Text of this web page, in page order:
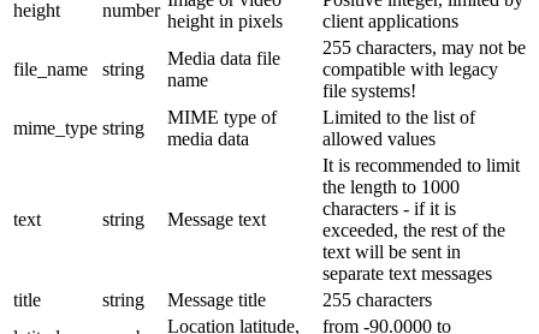
height
number
height in pixels
client applications
file_name string
Media data file
name
255 characters, may not be
compatible with legacy
file systems!
mime_type string
MIME type of
media data
Limited to the list of
allowed values
text string Message text
It is recommended to limit
the length to 1000
characters - if it is
exceeded, the rest of the
text will be sent in
separate text messages
title
string Message title
255 characters
Location latitude,
from -90.0000 to